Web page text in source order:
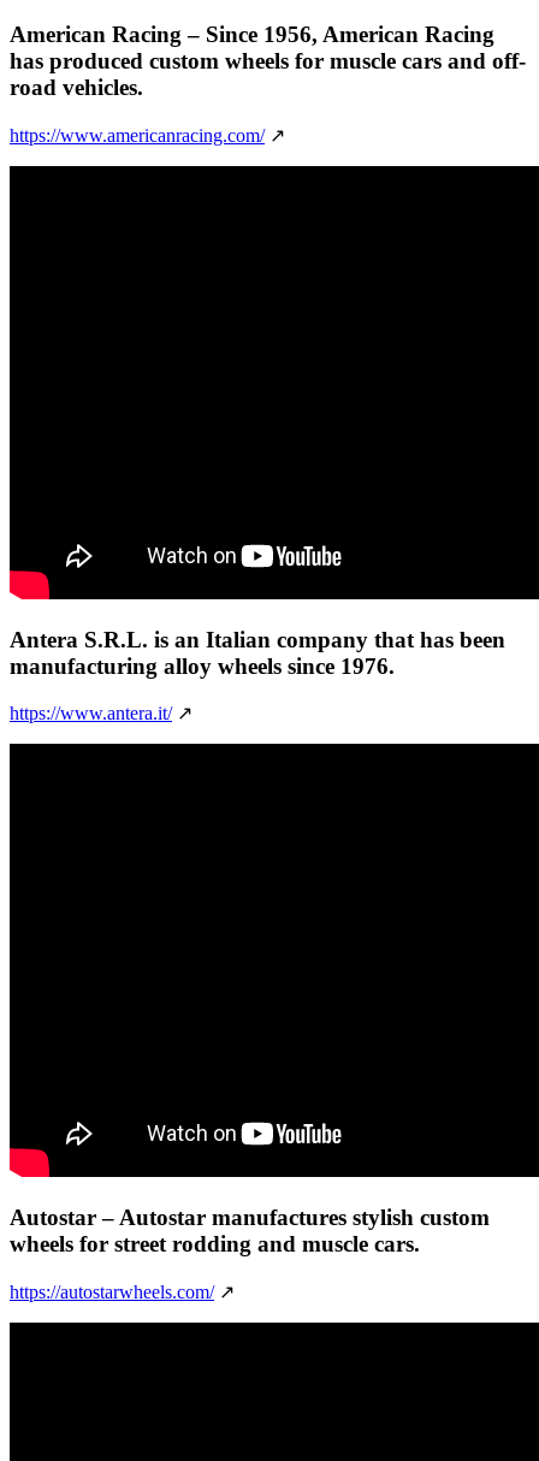
American Racing – Since 1956, American Racing
has produced custom wheels for muscle cars and off-
road vehicles.
https://www.americanracing.com/↗
Antera S.R.L. is an Italian company that has been
manufacturing alloy wheels since 1976.
https://www.antera.it/↗
Autostar– Autostar manufactures stylish custom
wheels for street rodding and muscle cars.
https://autostarwheels.com/↗